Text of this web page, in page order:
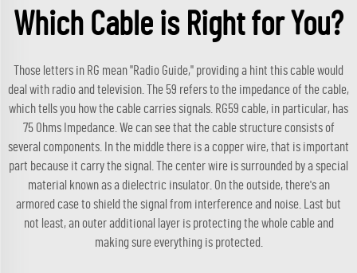
Which Cable is Right for You?
Those letters in RG mean "Radio Guide," providing a hint this cable would
deal with radio and television. The 59 refers to the impedance of the cable,
which tells you how the cable carries signals. RG59 cable, in particular, has
75 Ohms Impedance. We can see that the cable structure consists of
several components. In the middle there is a copper wire, that is important
part because it carry the signal. The center wire is surrounded by a special
material known as a dielectric insulator. On the outside, there's an
armored case to shield the signal from interference and noise. Last but
not least, an outer additional layer is protecting the whole cable and
making sure everything is protected.